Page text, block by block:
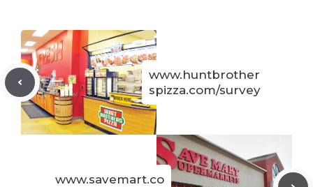
www.huntbrother
spizza.com/survey
www.savemart.co